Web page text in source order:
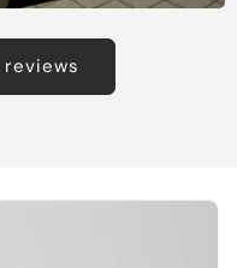
reviews